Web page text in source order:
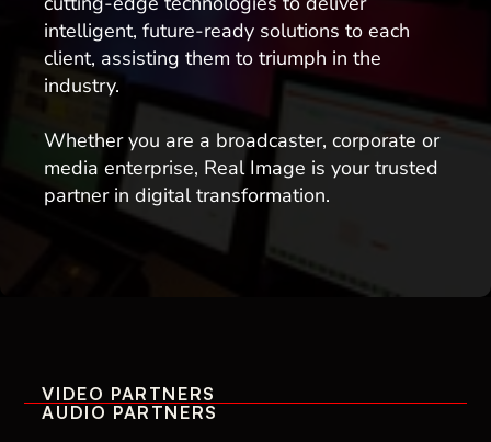
intelligent, future-ready solutions to each
client, assisting them to triumph in the
industry.
Whether you are a broadcaster, corporate or
media enterprise, Real Image is your trusted
partner in digital transformation.
VIDEO PARTNERS
AUDIO PARTNERS
Professional Video Partners